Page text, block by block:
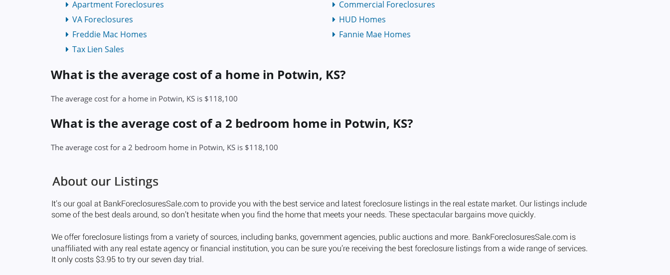
Apartment Foreclosures
Commercial Foreclosures
VA Foreclosures
HUD Homes
Freddie Mac Homes
Fannie Mae Homes
Tax Lien Sales
What is the average cost of a home in Potwin, KS?
The average cost for a home in Potwin, KS is $118,100
What is the average cost of a 2 bedroom home in Potwin, KS?
The average cost for a 2 bedroom home in Potwin, KS is $118,100